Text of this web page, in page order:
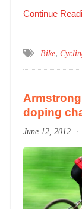
Continue
Bike,
doping
June 12, 2012